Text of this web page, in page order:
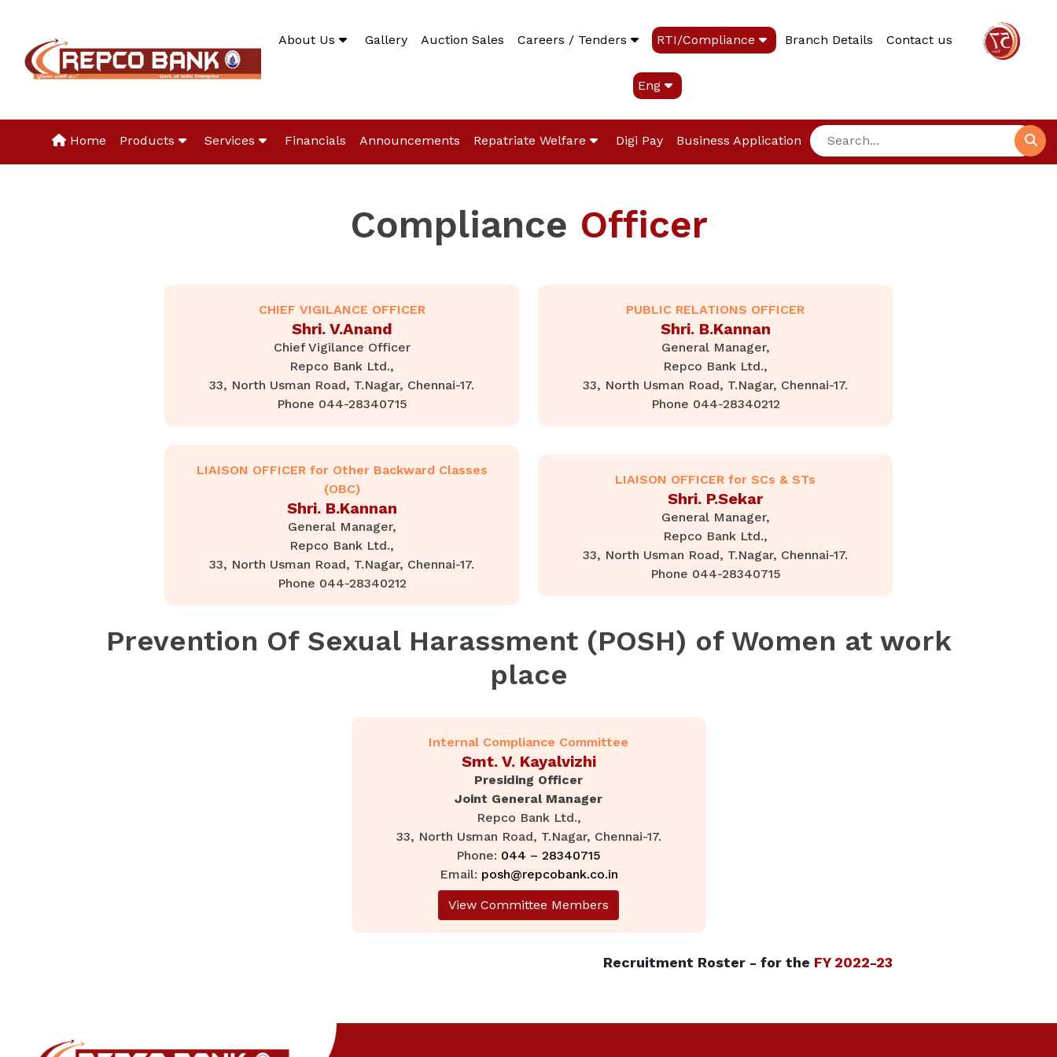
About Us Gallery Auction Sales Careers / Tenders RTI/Compliance Branch Details Contact us
Eng
Home Products Services Financials Announcements Repatriate Welfare Digi Pay Business Application
Compliance Officer
CHIEF VIGILANCE OFFICER
Shri. V.Anand
Chief Vigilance Officer
Repco Bank Ltd.,
33, North Usman Road, T.Nagar, Chennai-17.
Phone 044-28340715
PUBLIC RELATIONS OFFICER
Shri. B.Kannan
General Manager,
Repco Bank Ltd.,
33, North Usman Road, T.Nagar, Chennai-17.
Phone 044-28340212
LIAISON OFFICER for Other Backward Classes
(OBC)
Shri. B.Kannan
General Manager,
Repco Bank Ltd.,
33, North Usman Road, T.Nagar, Chennai-17.
Phone 044-28340212
LIAISON OFFICER for SCs & STs
Shri. P.Sekar
General Manager,
Repco Bank Ltd.,
33, North Usman Road, T.Nagar, Chennai-17.
Phone 044-28340715
Prevention Of Sexual Harassment (POSH) of Women at work
place
Internal Compliance Committee
Smt. V. Kayalvizhi
Presiding Officer
Joint General Manager
Repco Bank Ltd.,
33, North Usman Road, T.Nagar, Chennai-17.
Phone: 044 – 28340715
Email: posh@repcobank.co.in
View Committee Members
Recruitment Roster - for the FY 2022-23